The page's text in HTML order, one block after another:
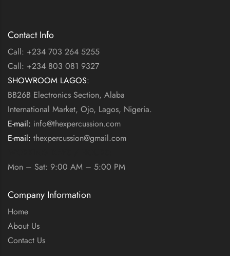
Contact Info
Call: +234 703 264 5255
Call: +234 803 081 9327
SHOWROOM LAGOS:
BB26B Electronics Section, Alaba
International Market, Ojo, Lagos, Nigeria.
E-mail: info@thexpercussion.com
E-mail: thexpercussion@gmail.com
Mon – Sat: 9:00 AM – 5:00 PM
Company Information
Home
About Us
Contact Us